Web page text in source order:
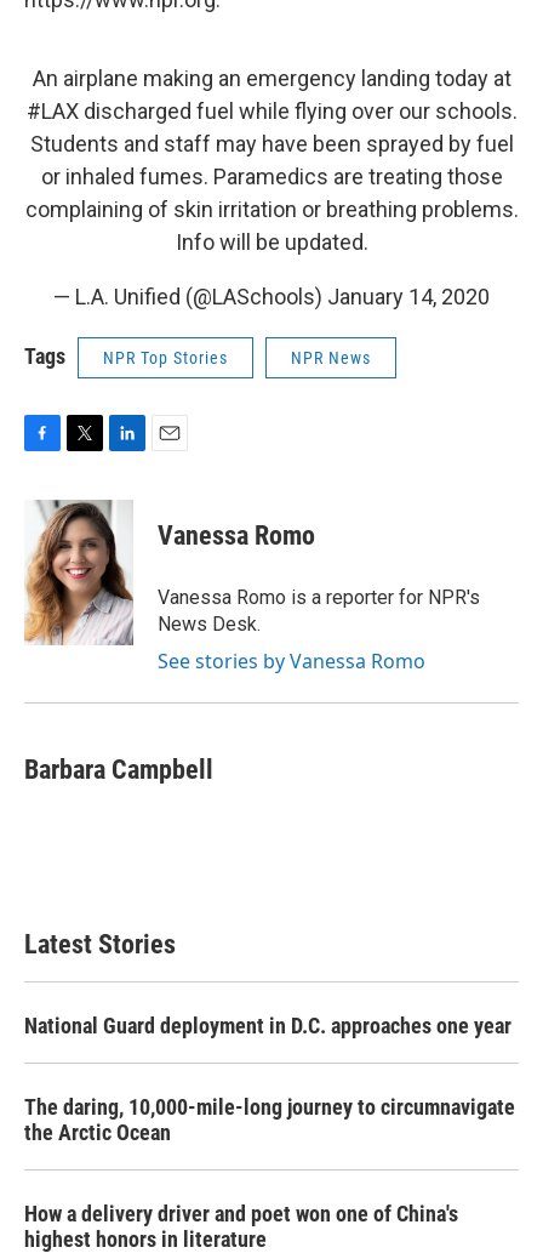
An airplane making an emergency landing today at
#LAXdischarged fuel while flying over our schools.
Students and staff may have been sprayed by fuel
or inhaled fumes. Paramedics are treating those
complaining of skin irritation or breathing problems.
Info will be updated.
— L.A. Unified (@LASchools) January 14, 2020
Tags NPR Top Stories NPR News
b
o
o
k
i
t
t
e
r
n
k
e
d
I
n
Vanessa Romo
Vanessa Romo is a reporter for NPR's
News Desk.
See stories by Vanessa Romo
Barbara Campbell
Latest Stories
National Guard deployment in D.C. approaches one year
The daring, 10,000-mile-long journey to circumnavigate
the Arctic Ocean
How a delivery driver and poet won one of China's
highest honors in literature